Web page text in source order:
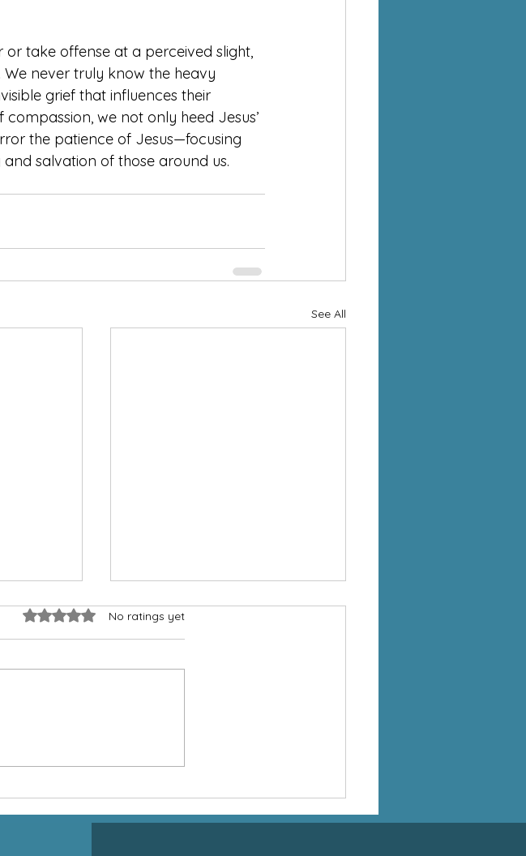
take offense at a perceived slight,
never truly know the heavy
grief that influences their
we not only heed Jesus’
the patience of Jesus—focusing
salvation of those around us.
See All
Rated 0 out of 5 stars.
No ratings yet